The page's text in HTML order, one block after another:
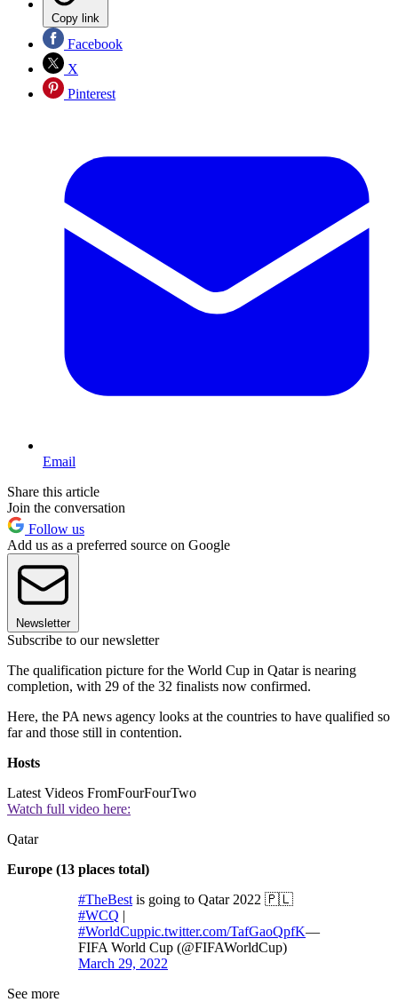
Copy link
Facebook
X
Pinterest
Email
Share this article
Join the conversation
Follow us
Add us as a preferred source on Google
Newsletter
Subscribe to our newsletter
The qualification picture for the World Cup in Qatar is nearing
completion, with 29 of the 32 finalists now confirmed.
Here, the PA news agency looks at the countries to have qualified so
far and those still in contention.
Hosts
Latest Videos FromFourFourTwo
Watch full video here:
Qatar
Europe (13 places total)
#TheBest is going to Qatar 2022 🇵🇱
#WCQ |
#WorldCuppic.twitter.com/TafGaoQpfK—
FIFA World Cup (@FIFAWorldCup)
March 29, 2022
See more